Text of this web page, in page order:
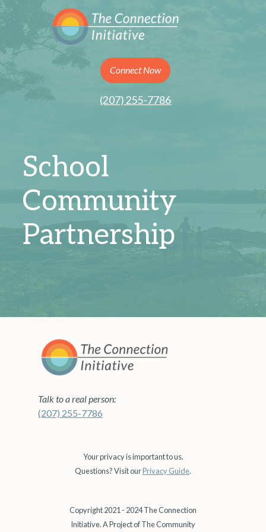
Connect Now
(207) 255-7786
School
Community
Partnership
Talk to a real person:
(207) 255-7786
Your privacy is important to us.
Questions? Visit ourPrivacy Guide.
Copyright 2021 - 2024 The Connection
Initiative. A Project of The Community